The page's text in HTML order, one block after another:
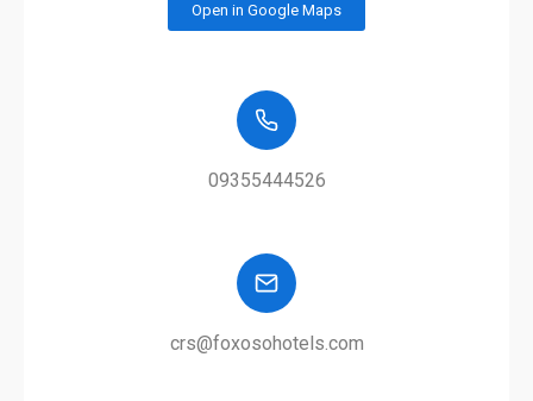
Open in Google Maps
09355444526
crs@foxosohotels.com